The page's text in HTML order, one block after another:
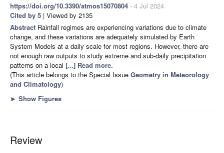
https://doi.org/10.3390/atmos15070804 - 4 Jul 2024
Cited by 5 | Viewed by 2135
Abstract Rainfall regimes are experiencing variations due to climate
change, and these variations are adequately simulated by Earth
System Models at a daily scale for most regions. However, there are
not enough raw outputs to study extreme and sub-daily precipitation
patterns on a local [...] Read more.
(This article belongs to the Special Issue Geometry in Meteorology
and Climatology)
► Show Figures
Review